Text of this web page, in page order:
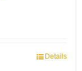
Details